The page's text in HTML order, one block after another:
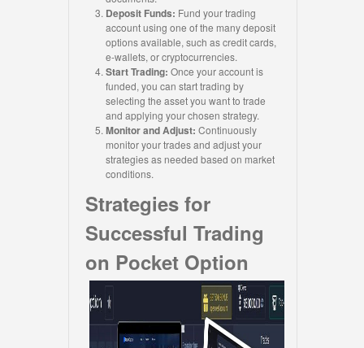
Deposit Funds: Fund your trading
account using one of the many deposit
options available, such as credit cards,
e-wallets, or cryptocurrencies.
Start Trading: Once your account is
funded, you can start trading by
selecting the asset you want to trade
and applying your chosen strategy.
Monitor and Adjust: Continuously
monitor your trades and adjust your
strategies as needed based on market
conditions.
Strategies for
Successful Trading
on Pocket Option